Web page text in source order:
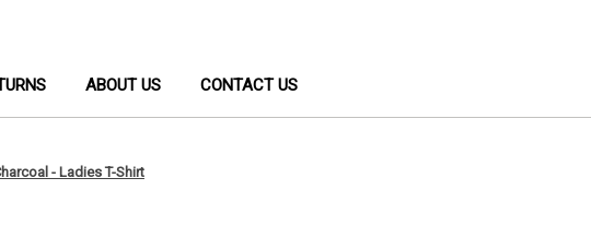
ABOUT US CONTACT US
- Ladies T-Shirt